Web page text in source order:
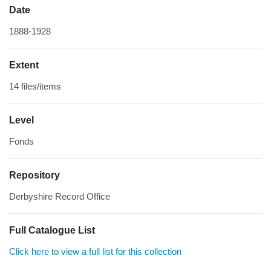
Date
1888-1928
Extent
14 files/items
Level
Fonds
Repository
Derbyshire Record Office
Full Catalogue List
Click here to view a full list for this collection